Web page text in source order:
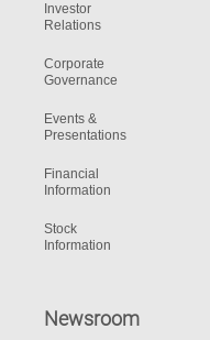
Investor
Relations
Corporate
Governance
Events &
Presentations
Financial
Information
Stock
Information
Newsroom